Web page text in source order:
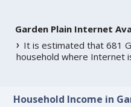
Garden Plain Internet
It is estimated that 681
household where Internet
Household Income in